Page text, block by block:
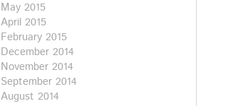
May 2015
April 2015
February 2015
December 2014
November 2014
September 2014
August 2014